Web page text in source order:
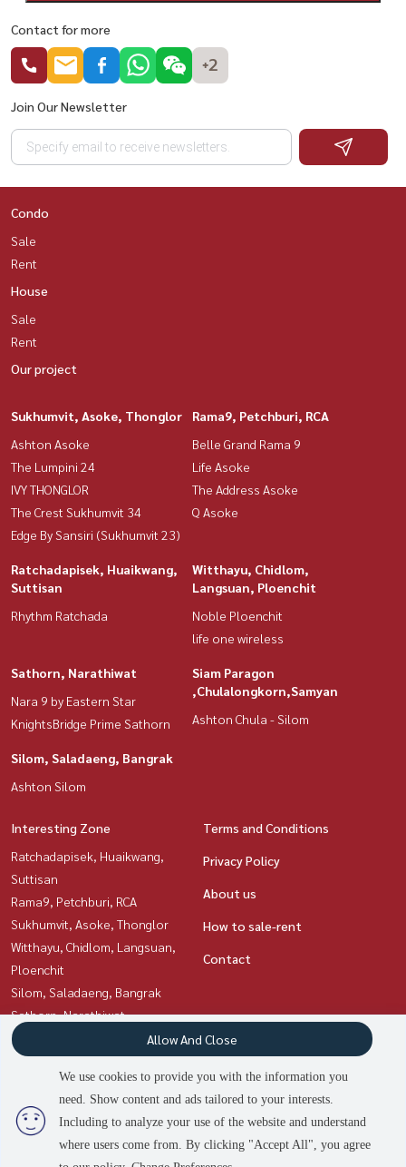
people are viewing
Contact for more
+2
Join Our Newsletter
Condo
Sale
Rent
House
Sale
Rent
Our project
Sukhumvit, Asoke, Thonglor
Ashton Asoke
The Lumpini 24
IVY THONGLOR
The Crest Sukhumvit 34
Edge By Sansiri (Sukhumvit 23)
Rama9, Petchburi, RCA
Belle Grand Rama 9
Life Asoke
The Address Asoke
Q Asoke
Ratchadapisek, Huaikwang,
Suttisan
Rhythm Ratchada
Witthayu, Chidlom,
Langsuan, Ploenchit
Noble Ploenchit
life one wireless
Sathorn, Narathiwat
Nara 9 by Eastern Star
KnightsBridge Prime Sathorn
Siam Paragon
,Chulalongkorn,Samyan
Ashton Chula - Silom
Silom, Saladaeng, Bangrak
Ashton Silom
Interesting Zone
Ratchadapisek, Huaikwang,
Suttisan
Rama9, Petchburi, RCA
Sukhumvit, Asoke, Thonglor
Witthayu, Chidlom, Langsuan,
Ploenchit
Silom, Saladaeng, Bangrak
Sathorn, Narathiwat
Siam Paragon
,Chulalongkorn,Samyan
Terms and Conditions
Privacy Policy
About us
How to sale-rent
Contact
Power byLivinginsider.com
Asset Station
We use cookies to provide you with the information you
need. Show content and ads tailored to your interests.
Including to analyze your use of the website and understand
where users come from. By clicking "Accept All", you agree
Allow And Close